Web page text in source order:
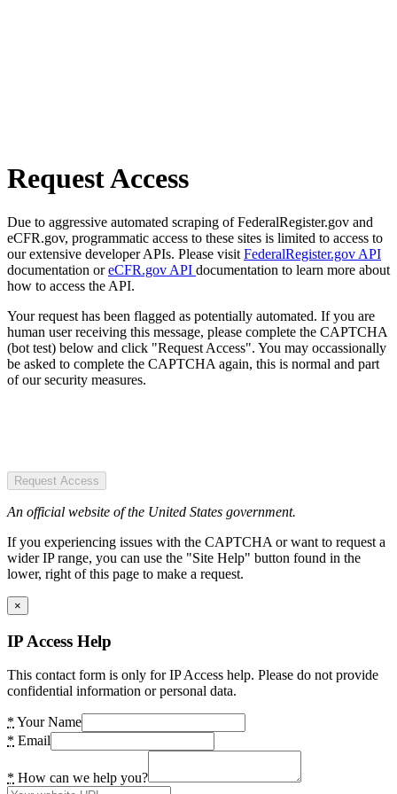
Request Access
Due to aggressive automated scraping of FederalRegister.gov and
eCFR.gov, programmatic access to these sites is limited to access to
our extensive developer APIs. Please visit FederalRegister.gov API
documentation oreCFR.gov API documentation to learn more about
how to access the API.
Your request has been flagged as potentially automated. If you are
human user receiving this message, please complete the CAPTCHA
(bot test) below and click "Request Access". You may occassionally
be asked to complete the CAPTCHA again, this is normal and part
of our security measures.
Request Access
An official website of the United States government.
If you experiencing issues with the CAPTCHA or want to request a
wider IP range, you can use the "Site Help" button found in the
lower, right of this page to make a request.
×
IP Access Help
This contact form is only for IP Access help. Please do not provide
confidential information or personal data.
* Your Name
* Email
* How can we help you?